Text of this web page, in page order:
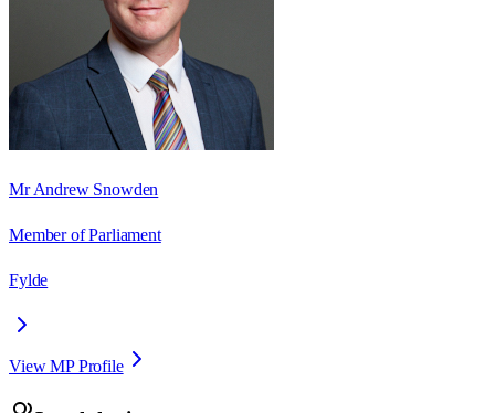
Mr Andrew Snowden
Member of Parliament
Fylde
View MP Profile